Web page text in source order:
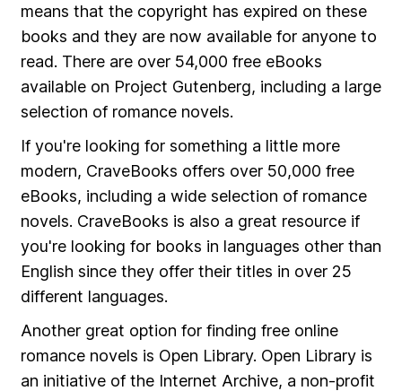
means that the copyright has expired on these
books and they are now available for anyone to
read. There are over 54,000 free eBooks
available on Project Gutenberg, including a large
selection of romance novels.
If you're looking for something a little more
modern, CraveBooks offers over 50,000 free
eBooks, including a wide selection of romance
novels. CraveBooks is also a great resource if
you're looking for books in languages other than
English since they offer their titles in over 25
different languages.
Another great option for finding free online
romance novels is Open Library. Open Library is
an initiative of the Internet Archive, a non-profit